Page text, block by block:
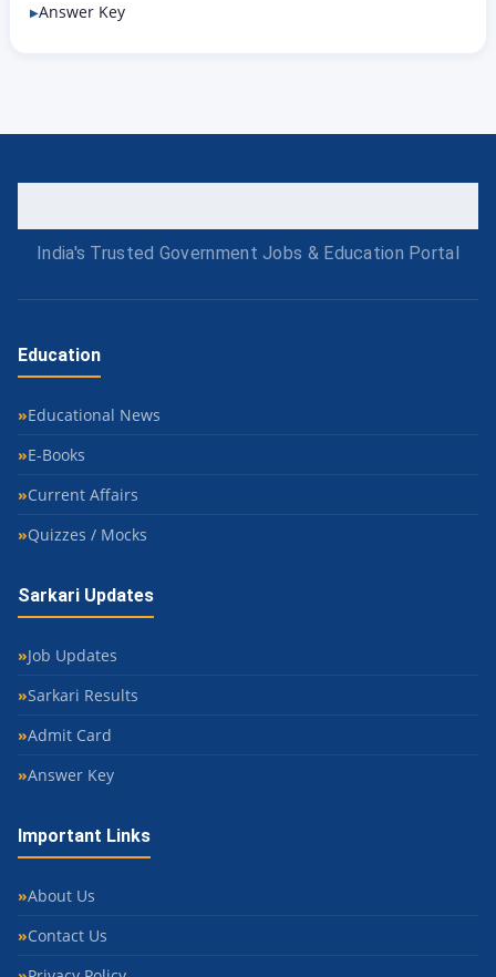
Answer Key
India's Trusted Government Jobs & Education Portal
Education
Educational News
E-Books
Current Affairs
Quizzes / Mocks
Sarkari Updates
Job Updates
Sarkari Results
Admit Card
Answer Key
Important Links
About Us
Contact Us